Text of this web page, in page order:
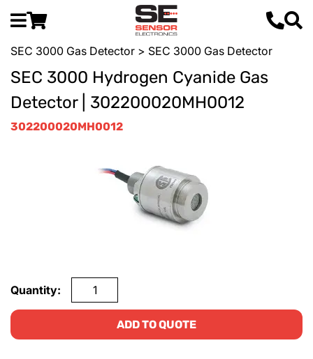
SEC 3000 Gas Detector > SEC 3000 Gas Detector
SEC 3000 Hydrogen Cyanide Gas
Detector | 302200020MH0012
302200020MH0012
Quantity:
ADD TO QUOTE